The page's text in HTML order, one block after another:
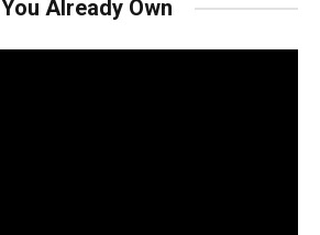
Already Own